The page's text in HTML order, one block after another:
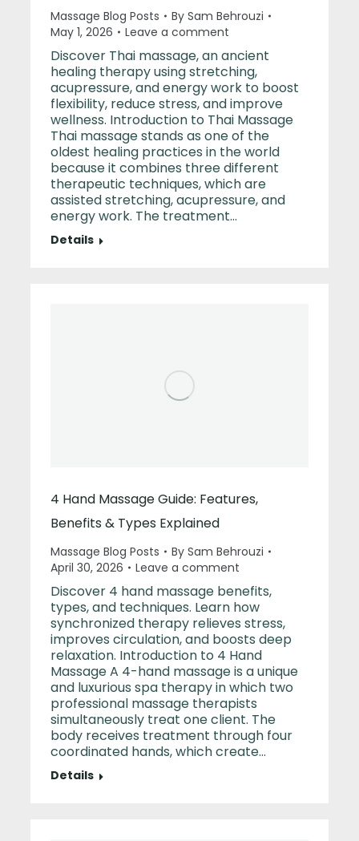
Massage Blog Posts By Sam Behrouzi
May 1, 2026
Leave a comment
Discover Thai massage, an ancient
healing therapy using stretching,
acupressure, and energy work to boost
flexibility, reduce stress, and improve
wellness. Introduction to Thai Massage
Thai massage stands as one of the
oldest healing practices in the world
because it combines three different
therapeutic techniques, which are
assisted stretching, acupressure, and
energy work. The treatment…
Details
4 Hand Massage Guide: Features,
Benefits & Types Explained
Massage Blog Posts By Sam Behrouzi
April 30, 2026
Leave a comment
Discover 4 hand massage benefits,
types, and techniques. Learn how
synchronized therapy relieves stress,
improves circulation, and boosts deep
relaxation. Introduction to 4 Hand
Massage A 4-hand massage is a unique
and luxurious spa therapy in which two
professional massage therapists
simultaneously treat one client. The
body receives treatment through four
coordinated hands, which create…
Details